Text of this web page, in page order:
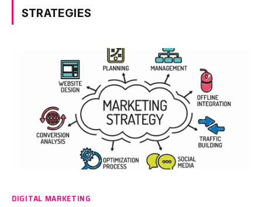
STRATEGIES
DIGITAL MARKETING